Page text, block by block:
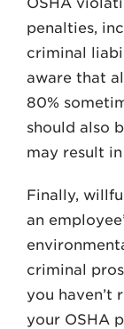
penalties,
criminal
aware that
80%
should also
may result
Finally,
an
criminal
you haven’t
your OSHA